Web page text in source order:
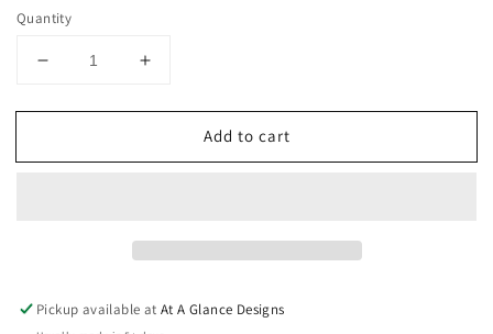
Quantity
Decrease
for
Wrestling
Increase
for
Huskies
Wrestling
Add to cart
Pickup available atAt A Glance Designs